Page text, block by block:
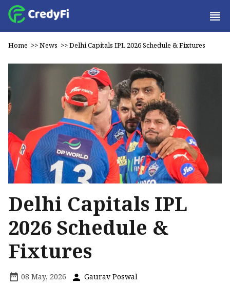
Home >>News >>Delhi Capitals IPL 2026 Schedule & Fixtures
Delhi Capitals IPL
2026 Schedule &
Fixtures
08 May, 2026 Gaurav Poswal